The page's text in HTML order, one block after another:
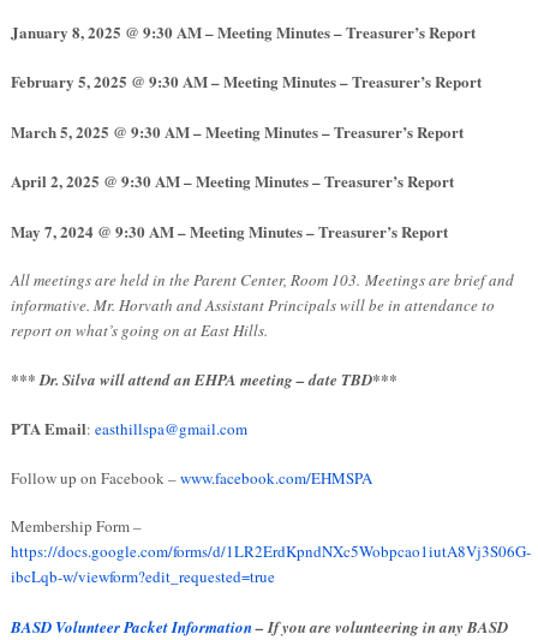
January 8, 2025 @ 9:30 AM – Meeting Minutes – Treasurer’s Report
February 5, 2025 @ 9:30 AM – Meeting Minutes – Treasurer’s Report
March 5, 2025 @ 9:30 AM – Meeting Minutes – Treasurer’s Report
April 2, 2025 @ 9:30 AM – Meeting Minutes – Treasurer’s Report
May 7, 2024 @ 9:30 AM – Meeting Minutes – Treasurer’s Report
All meetings are held in the Parent Center, Room 103. Meetings are brief and
informative. Mr. Horvath and Assistant Principals will be in attendance to
report on what’s going on at East Hills.
*** Dr. Silva will attend an EHPA meeting – date TBD***
PTA Email: easthillspa@gmail.com
Follow up on Facebook –www.facebook.com/EHMSPA
Membership Form –
https://docs.google.com/forms/d/1LR2ErdKpndNXc5Wobpcao1iutA8Vj3S06G-
ibcLqb-w/viewform?edit_requested=true
BASD Volunteer Packet Information– If you are volunteering in any BASD